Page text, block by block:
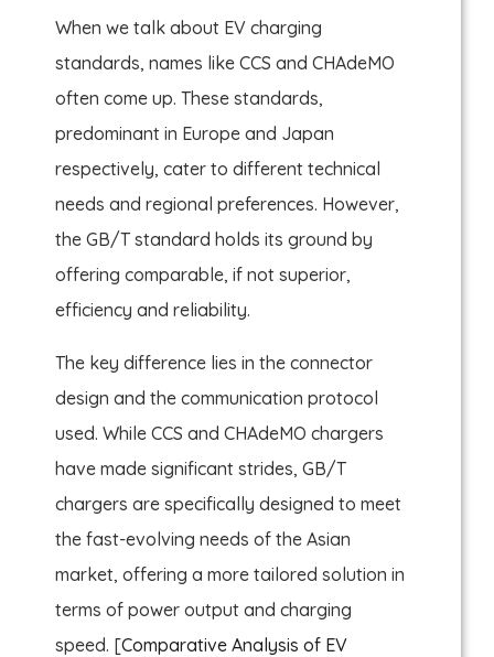
When we talk about EV charging
standards, names like CCS and CHAdeMO
often come up. These standards,
predominant in Europe and Japan
respectively, cater to different technical
needs and regional preferences. However,
the GB/T standard holds its ground by
offering comparable, if not superior,
efficiency and reliability.
The key difference lies in the connector
design and the communication protocol
used. While CCS and CHAdeMO chargers
have made significant strides, GB/T
chargers are specifically designed to meet
the fast-evolving needs of the Asian
market, offering a more tailored solution in
terms of power output and charging
speed. [Comparative Analysis of EV